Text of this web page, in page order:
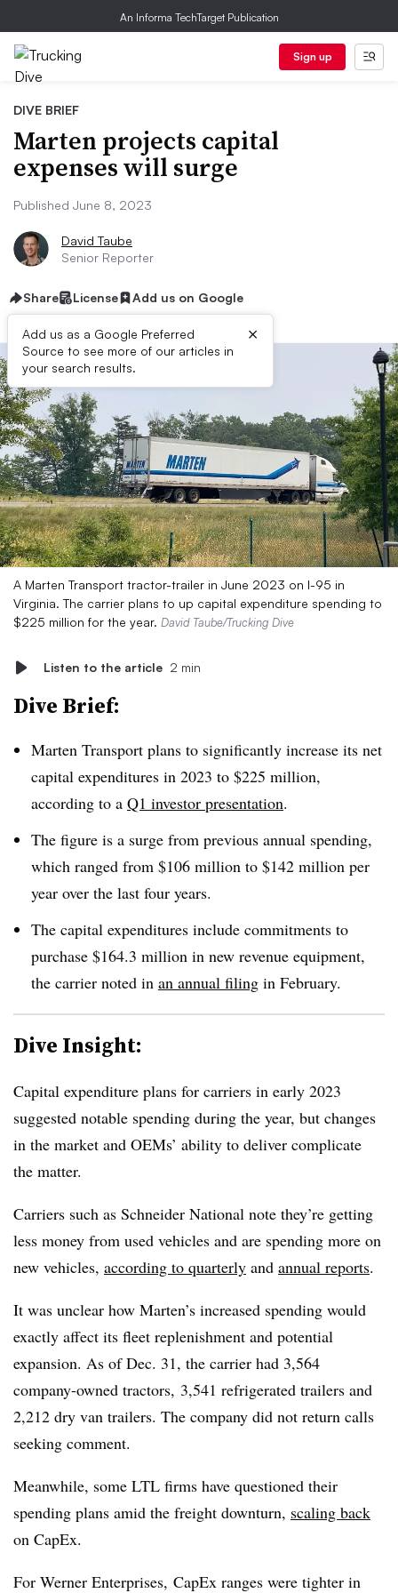
An Informa TechTarget Publication
Sign up
DIVE BRIEF
Marten projects capital
expenses will surge
Published June 8, 2023
David Taube
Senior Reporter
Share License Add us on Google
Add us as a Google Preferred
Source to see more of our articles in
your search results.
×
A Marten Transport tractor-trailer in June 2023 on I-95 in
Virginia. The carrier plans to up capital expenditure spending to
$225 million for the year. David Taube/Trucking Dive
Listen to the article 2 min
Dive Brief:
Marten Transport plans to significantly increase its net
capital expenditures in 2023 to $225 million,
according to a Q1 investor presentation.
The figure is a surge from previous annual spending,
which ranged from $106 million to $142 million per
year over the last four years.
The capital expenditures include commitments to
purchase $164.3 million in new revenue equipment,
the carrier noted in an annual filing in February.
Dive Insight:
Capital expenditure plans for carriers in early 2023
suggested notable spending during the year, but changes
in the market and OEMs’ ability to deliver complicate
the matter.
Carriers such as Schneider National note they’re getting
less money from used vehicles and are spending more on
new vehicles, according to quarterly and annual reports.
It was unclear how Marten’s increased spending would
exactly affect its fleet replenishment and potential
expansion. As of Dec. 31, the carrier had 3,564
company-owned tractors, 3,541 refrigerated trailers and
2,212 dry van trailers. The company did not return calls
seeking comment.
Meanwhile, some LTL firms have questioned their
spending plans amid the freight downturn, scaling back
on CapEx.
For Werner Enterprises, CapEx ranges were tighter in